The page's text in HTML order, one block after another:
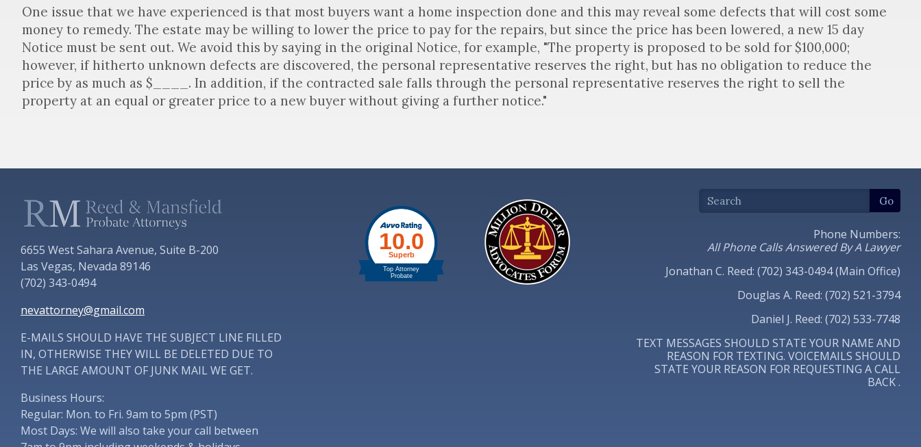
One issue that we have experienced is that most buyers want a home inspection done and this may reveal some defects that will cost some
money to remedy. The estate may be willing to lower the price to pay for the repairs, but since the price has been lowered, a new 15 day
Notice must be sent out. We avoid this by saying in the original Notice, for example, "The property is proposed to be sold for $100,000;
however, if hitherto unknown defects are discovered, the personal representative reserves the right, but has no obligation to reduce the
price by as much as $____. In addition, if the contracted sale falls through the personal representative reserves the right to sell the
property at an equal or greater price to a new buyer without giving a further notice."
6655 West Sahara Avenue, Suite B-200
Las Vegas, Nevada 89146
(702) 343-0494
nevattorney@gmail.com
E-MAILS SHOULD HAVE THE SUBJECT LINE FILLED
IN, OTHERWISE THEY WILL BE DELETED DUE TO
THE LARGE AMOUNT OF JUNK MAIL WE GET.
Business Hours:
Regular: Mon. to Fri. 9am to 5pm (PST)
Most Days: We will also take your call between
Phone Numbers:
All Phone Calls Answered By A Lawyer
Jonathan C. Reed: (702) 343-0494 (Main Office)
Douglas A. Reed: (702) 521-3794
Daniel J. Reed: (702) 533-7748
TEXT MESSAGES SHOULD STATE YOUR NAME AND
REASON FOR TEXTING. VOICEMAILS SHOULD
STATE YOUR REASON FOR REQUESTING A CALL
BACK .